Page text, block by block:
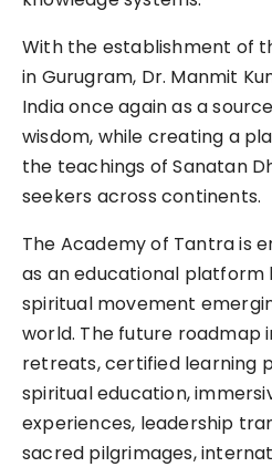
With the establishment of
in Gurugram, Dr. Manmit
India once again as a
wisdom, while creating a
the teachings of Sanatan
seekers across continents.
The Academy of Tantra is
as an educational
spiritual movement
world. The future roadmap
retreats, certified learning
spiritual education,
experiences, leadership
sacred pilgrimages,